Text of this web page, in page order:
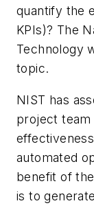
quantify the
KPIs)? The
Technology
topic.
NIST has
project team
automated
benefit of
is to